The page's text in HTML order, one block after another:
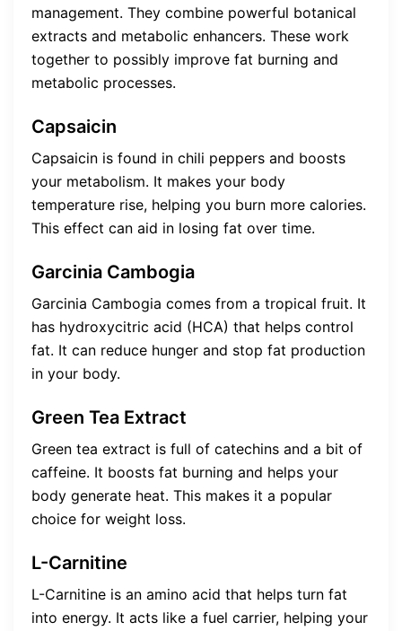
management. They combine powerful botanical
extracts and metabolic enhancers. These work
together to possibly improve fat burning and
metabolic processes.
Capsaicin
Capsaicin is found in chili peppers and boosts
your metabolism. It makes your body
temperature rise, helping you burn more calories.
This effect can aid in losing fat over time.
Garcinia Cambogia
Garcinia Cambogia comes from a tropical fruit. It
has hydroxycitric acid (HCA) that helps control
fat. It can reduce hunger and stop fat production
in your body.
Green Tea Extract
Green tea extract is full of catechins and a bit of
caffeine. It boosts fat burning and helps your
body generate heat. This makes it a popular
choice for weight loss.
L-Carnitine
L-Carnitine is an amino acid that helps turn fat
into energy. It acts like a fuel carrier, helping your